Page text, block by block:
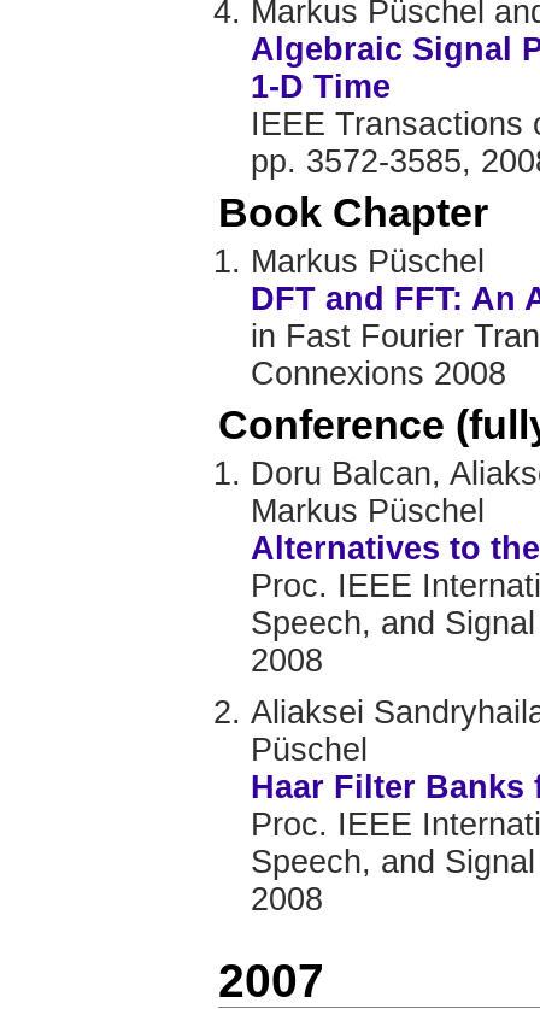
Markus Püschel
Algebraic Signal
1-D Time
IEEE Transactions
pp. 3572-3585,
Book Chapter
Markus Püschel
DFT and FFT: An
in Fast Fourier
Connexions 2008
Conference
Doru Balcan,
Markus Püschel
Alternatives to
Proc. IEEE
Speech, and
2008
Aliaksei
Püschel
Haar Filter Banks
Proc. IEEE
Speech, and
2008
2007